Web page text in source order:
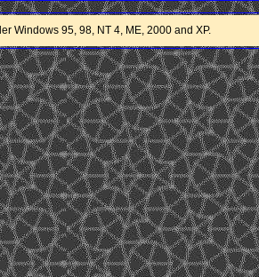
Windows 95, 98, NT 4, ME, 2000 and XP.